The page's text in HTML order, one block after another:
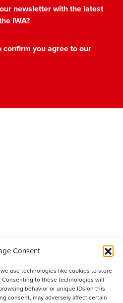
Consent
use technologies like cookies to store
Consenting to these technologies will
behavior or unique IDs on this
consent, may adversely affect certain
newsletter with the latest
IWA?
confirm you agree to our